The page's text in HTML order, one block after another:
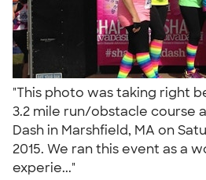
"This photo was taking right
3.2 mile run/obstacle course
Dash in Marshfield, MA on
2015. We ran this event as a
experie..."